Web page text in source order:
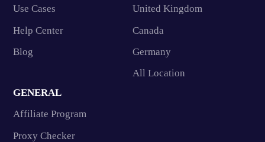
Use Cases
Help Center
Blog
United Kingdom
Canada
Germany
All Location
GENERAL
Affiliate Program
Proxy Checker